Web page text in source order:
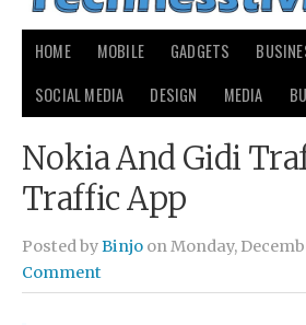
HOME MOBILE GADGETS
SOCIAL MEDIA
DESIGN MEDIA
Nokia And Gidi
Traffic App
Posted byBinjo on Monday,
Comment